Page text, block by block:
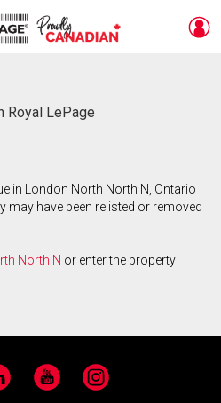
Royal LePage
in London North North N, Ontario
may have been relisted or removed
North N or enter the property
YouTube Instagram